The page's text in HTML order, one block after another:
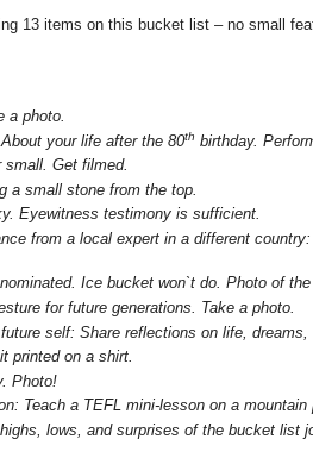
13 items on this bucket list – no small
a photo.
your life after the 80th birthday.
small. Get filmed.
a small stone from the top.
Eyewitness testimony is sufficient.
from a local expert in a different
Ice bucket won`t do. Photo of
for future generations. Take a photo.
self: Share reflections on life, dreams,
printed on a shirt.
Photo!
Teach a TEFL mini-lesson on a
lows, and surprises of the bucket list